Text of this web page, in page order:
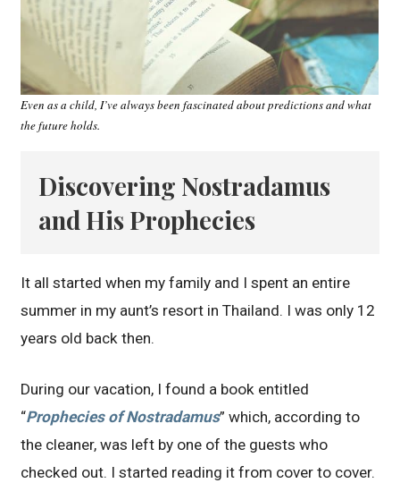
Even as a child, I’ve always been fascinated about predictions and what
the future holds.
Discovering Nostradamus
and His Prophecies
It all started when my family and I spent an entire
summer in my aunt’s resort in Thailand. I was only 12
years old back then.
During our vacation, I found a book entitled
“Prophecies of Nostradamus” which, according to
the cleaner, was left by one of the guests who
checked out. I started reading it from cover to cover.